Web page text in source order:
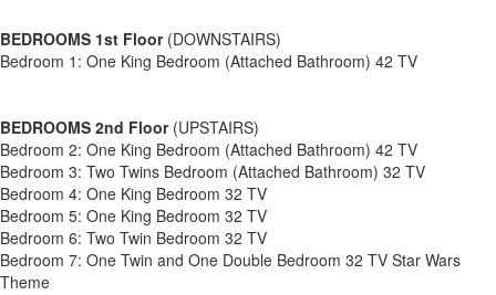
BEDROOMS 1st Floor (DOWNSTAIRS)
Bedroom 1: One King Bedroom (Attached Bathroom) 42 TV
BEDROOMS 2nd Floor (UPSTAIRS)
Bedroom 2: One King Bedroom (Attached Bathroom) 42 TV
Bedroom 3: Two Twins Bedroom (Attached Bathroom) 32 TV
Bedroom 4: One King Bedroom 32 TV
Bedroom 5: One King Bedroom 32 TV
Bedroom 6: Two Twin Bedroom 32 TV
Bedroom 7: One Twin and One Double Bedroom 32 TV Star Wars
Theme